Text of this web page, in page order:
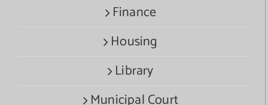
Finance
Housing
Library
Municipal Court